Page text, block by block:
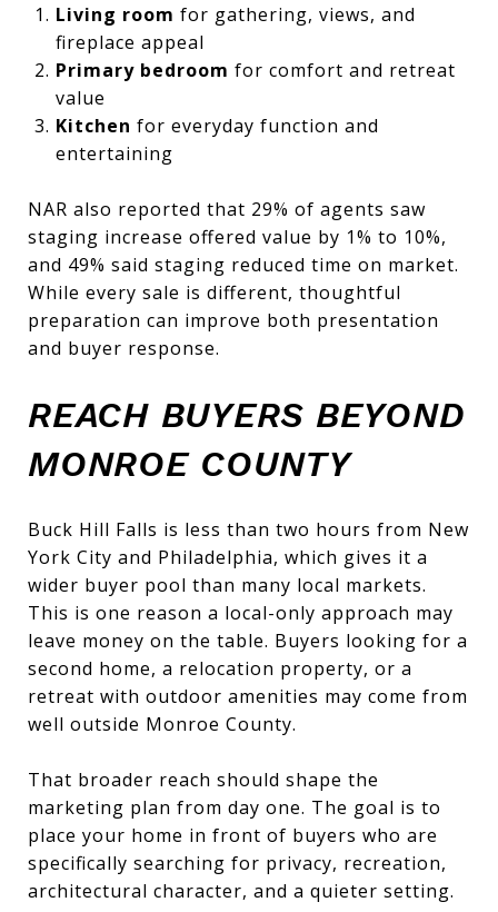
Living room for gathering, views, and
fireplace appeal
Primary bedroom for comfort and retreat
value
Kitchen for everyday function and
entertaining
NAR also reported that 29% of agents saw
staging increase offered value by 1% to 10%,
and 49% said staging reduced time on market.
While every sale is different, thoughtful
preparation can improve both presentation
and buyer response.
REACH BUYERS BEYOND
MONROE COUNTY
Buck Hill Falls is less than two hours from New
York City and Philadelphia, which gives it a
wider buyer pool than many local markets.
This is one reason a local-only approach may
leave money on the table. Buyers looking for a
second home, a relocation property, or a
retreat with outdoor amenities may come from
well outside Monroe County.
That broader reach should shape the
marketing plan from day one. The goal is to
place your home in front of buyers who are
specifically searching for privacy, recreation,
architectural character, and a quieter setting.